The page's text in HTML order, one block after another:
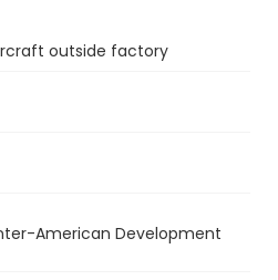
outside factory
American Development